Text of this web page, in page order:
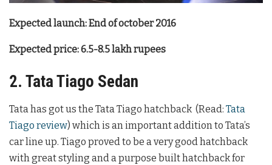
Expected launch: End of october 2016
Expected price: 6.5-8.5 lakh rupees
2. Tata Tiago Sedan
Tata has got us the Tata Tiago hatchback (Read: Tata
Tiago review) which is an important addition to Tata’s
car line up. Tiago proved to be a very good hatchback
with great styling and a purpose built hatchback for